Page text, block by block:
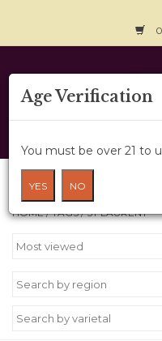
Home
About Us
Wine Cru
Wine Class
Products
HOME/TAGS/ST LAURENT
Age Verification
You must be over 21 to
YES NO